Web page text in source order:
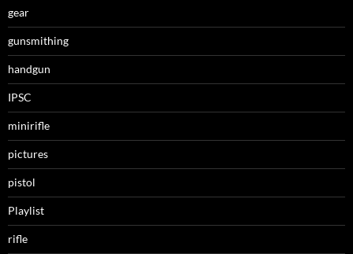
gear
gunsmithing
handgun
IPSC
minirifle
pictures
pistol
Playlist
rifle